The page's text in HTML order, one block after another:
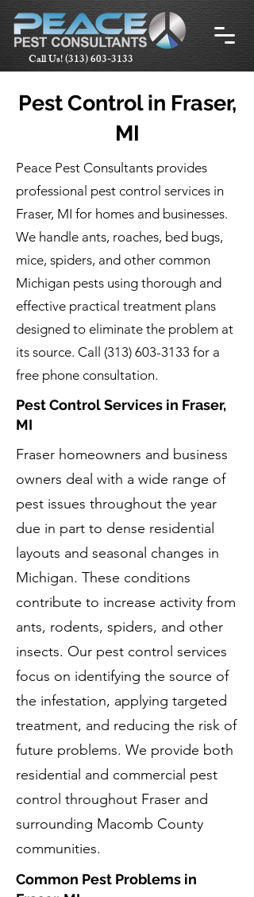
Call Us!(313) 603-3133
Pest Control in Fraser,
MI
Peace Pest Consultants provides
professional pest control services in
Fraser, MI for homes and businesses.
We handle ants, roaches, bed bugs,
mice, spiders, and other common
Michigan pests using thorough and
effective practical treatment plans
designed to eliminate the problem at
its source. Call (313) 603-3133 for a
free phone consultation.
Pest Control Services in Fraser,
MI
Fraser homeowners and business
owners deal with a wide range of
pest issues throughout the year
due in part to dense residential
layouts and seasonal changes in
Michigan. These conditions
contribute to increase activity from
ants, rodents, spiders, and other
insects. Our pest control services
focus on identifying the source of
the infestation, applying targeted
treatment, and reducing the risk of
future problems. We provide both
residential and commercial pest
control throughout Fraser and
surrounding Macomb County
communities.
Common Pest Problems in